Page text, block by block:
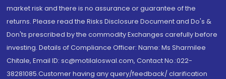
market risk and there is no assurance or guarantee of the
returns. Please read the Risks Disclosure Document and Do's &
Don'ts prescribed by the commodity Exchanges carefully before
investing. Details of Compliance Officer: Name: Ms Sharmilee
Chitale, Email ID: sc@motilaloswal.com, Contact No.:022-
38281085.Customer having any query/feedback/ clarification